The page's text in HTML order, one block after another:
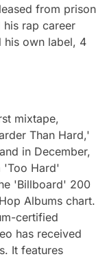
from prison
his rap career
his own label, 4
mixtape,
Than Hard,'
in December,
'Too Hard'
'Billboard' 200
Albums chart.
certified
has received
It features